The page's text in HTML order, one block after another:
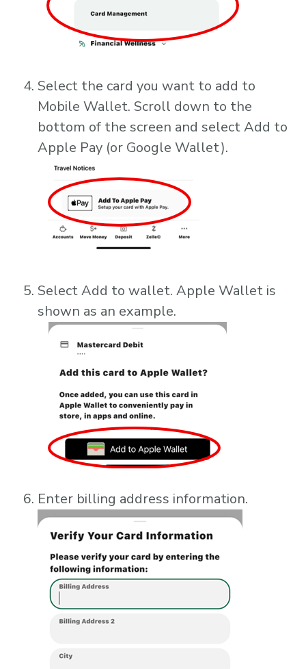
Select the card you want to add to
Mobile Wallet. Scroll down to the
bottom of the screen and select Add to
Apple Pay (or Google Wallet).
Select Add to wallet. Apple Wallet is
shown as an example.
Enter billing address information.